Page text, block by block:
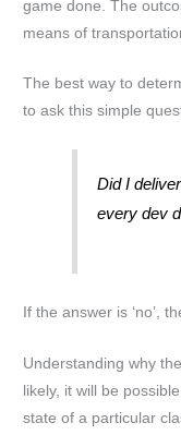
game done. The
means of
The best way to
to ask this simple
Did I
every dev
If the answer is ‘no’,
Understanding why
likely, it will be
state of a particular